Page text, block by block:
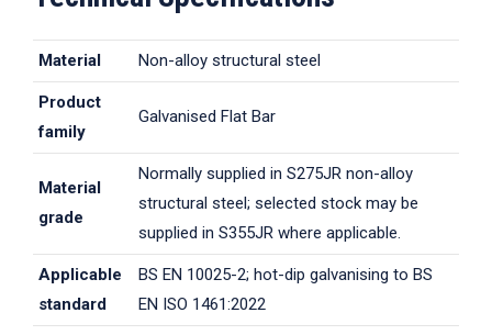
Material Non-alloy structural steel
Product
family
Galvanised Flat Bar
Material
grade
Normally supplied in S275JR non-alloy
structural steel; selected stock may be
supplied in S355JR where applicable.
Applicable
standard
BS EN 10025-2; hot-dip galvanising to BS
EN ISO 1461:2022